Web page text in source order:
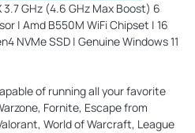
GHz (4.6 GHz Max Boost) 6
| Amd B550M WiFi Chipset | 16
NVMe SSD | Genuine Windows 11
of running all your favorite
Fornite, Escape from
World of Warcraft, League